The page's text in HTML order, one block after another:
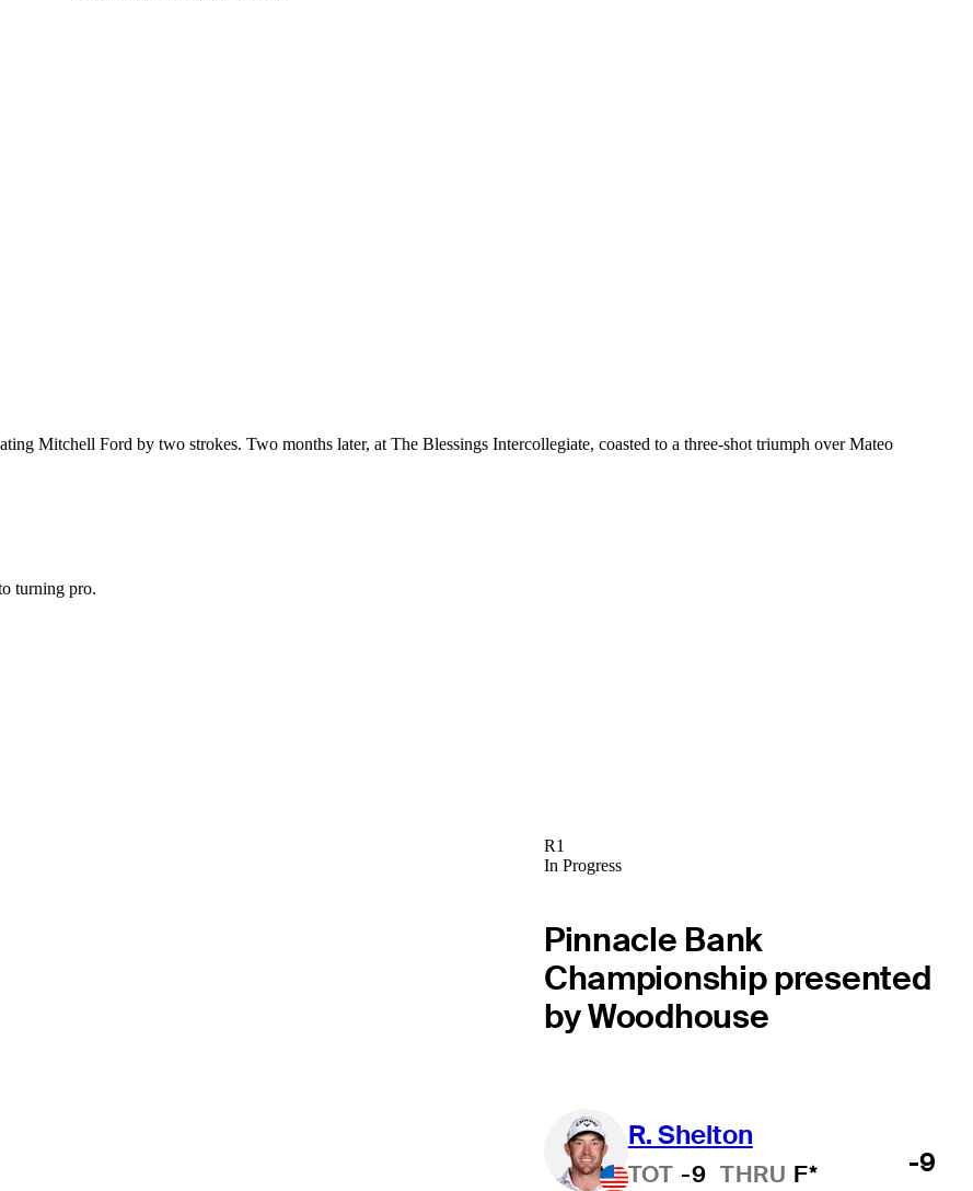
Mitchell Ford by two strokes. Two months later, at The Blessings Intercollegiate, coasted to a three-shot triumph over Mateo
turning pro.
R1
In Progress
Pinnacle Bank
Championship presented
by Woodhouse
R. Shelton
TOT -9 THRU F* -9